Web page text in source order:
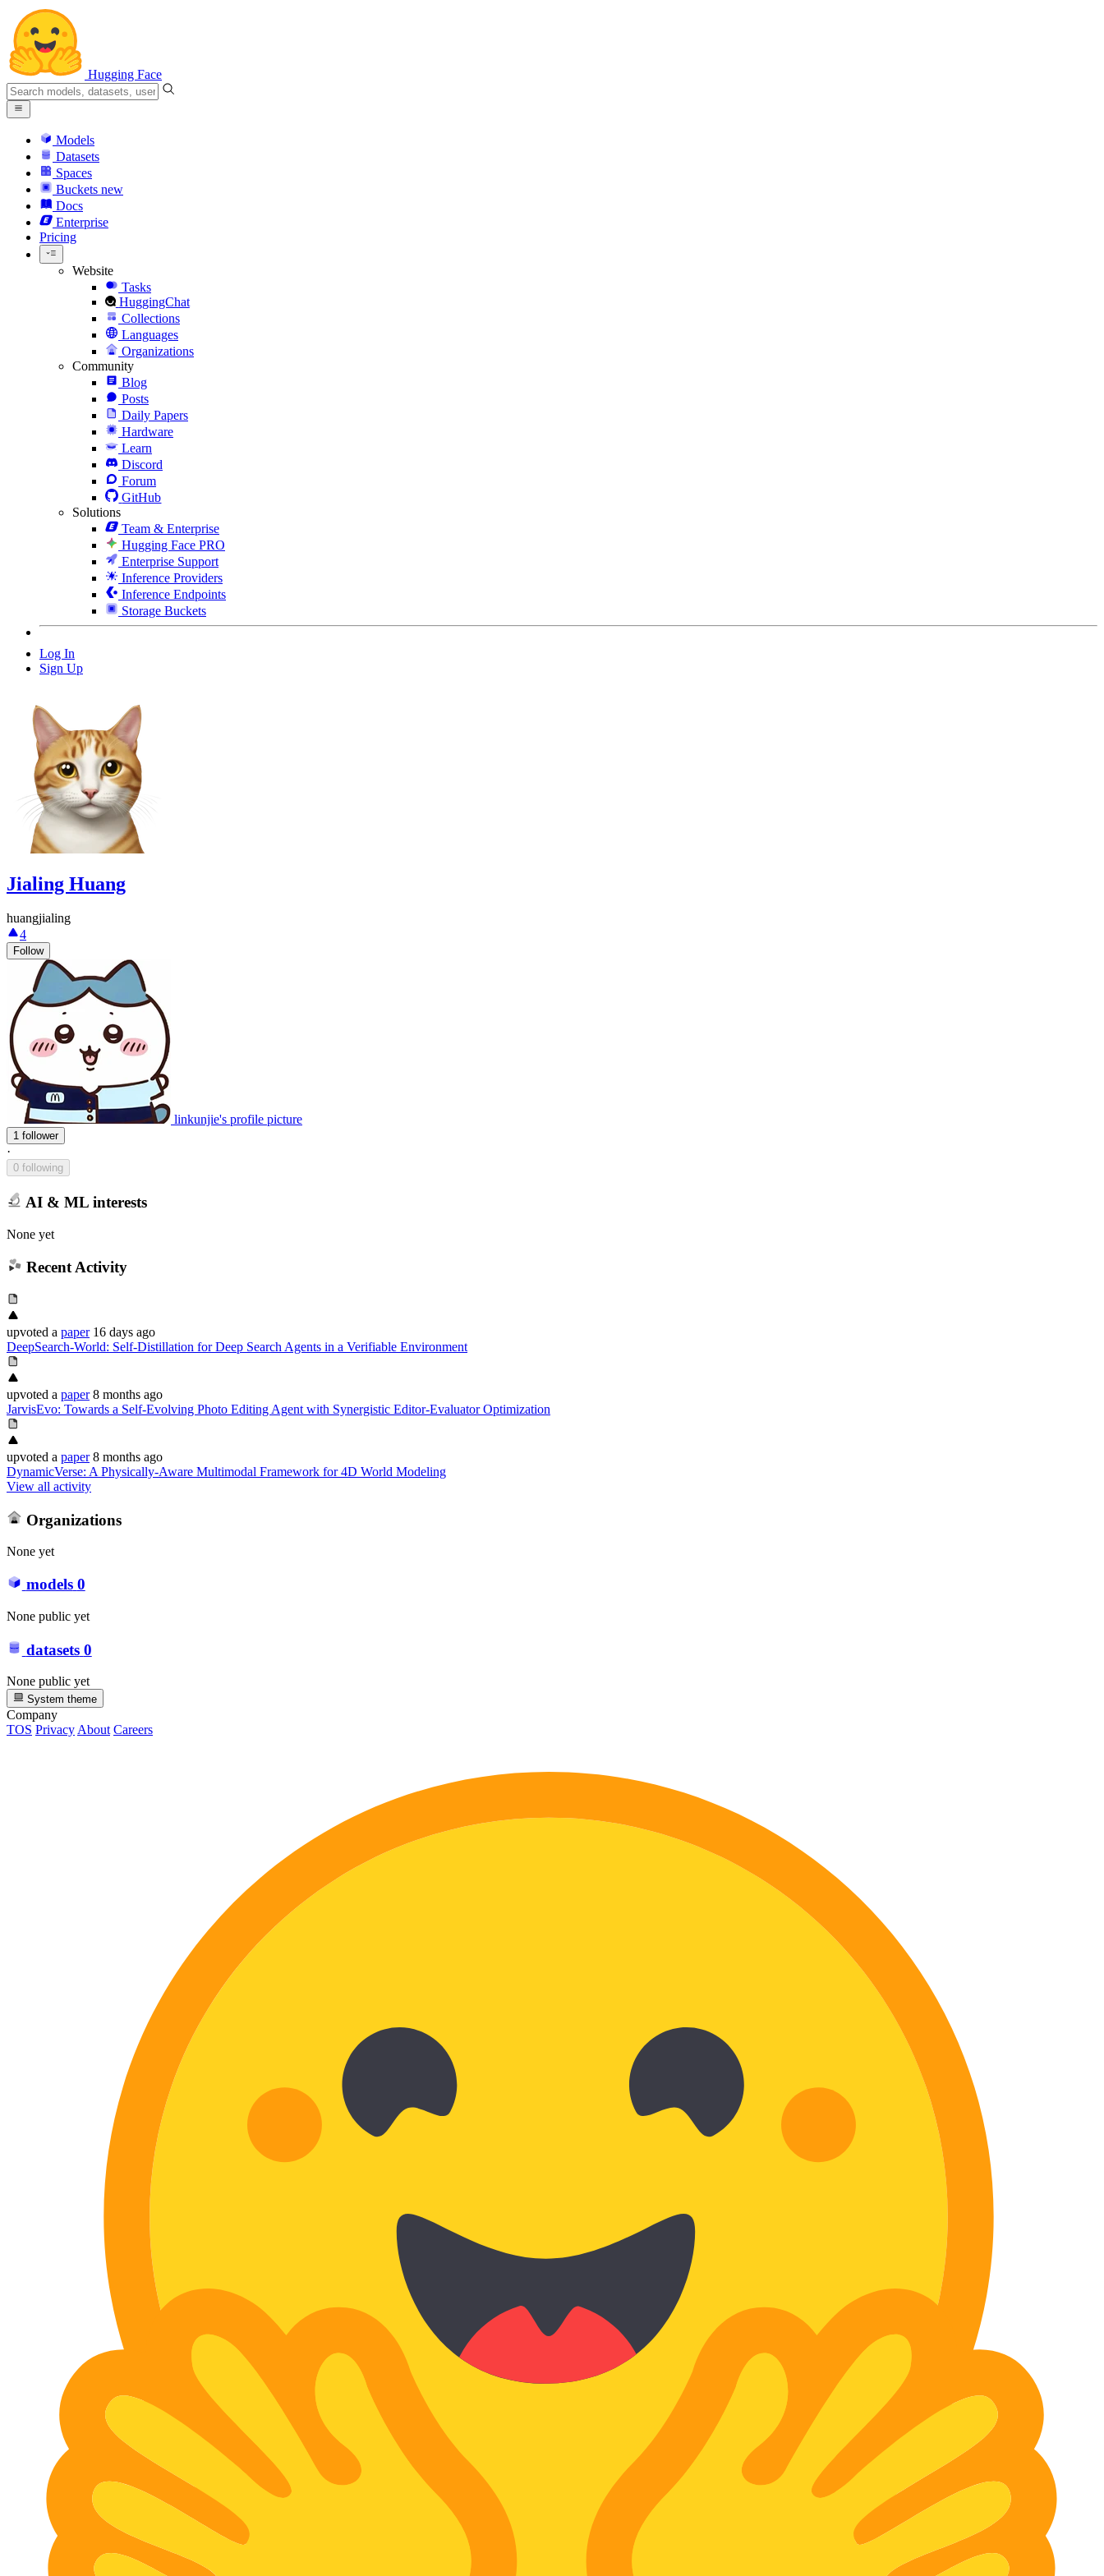
Hugging Face
Models
Datasets
Spaces
Buckets new
Docs
Enterprise
Pricing
Website
Tasks
HuggingChat
Collections
Languages
Organizations
Community
Blog
Posts
Daily Papers
Hardware
Learn
Discord
Forum
GitHub
Solutions
Team & Enterprise
Hugging Face PRO
Enterprise Support
Inference Providers
Inference Endpoints
Storage Buckets
Log In
Sign Up
Jialing Huang
huangjialing
4
Follow
linkunjie's profile picture
1 follower
·
0 following
AI & ML interests
None yet
Recent Activity
upvoted a paper 16 days ago
DeepSearch-World: Self-Distillation for Deep Search Agents in a Verifiable Environment
upvoted a paper 8 months ago
JarvisEvo: Towards a Self-Evolving Photo Editing Agent with Synergistic Editor-Evaluator Optimization
upvoted a paper 8 months ago
DynamicVerse: A Physically-Aware Multimodal Framework for 4D World Modeling
View all activity
Organizations
None yet
models 0
None public yet
datasets 0
None public yet
System theme
Company
TOS Privacy About Careers